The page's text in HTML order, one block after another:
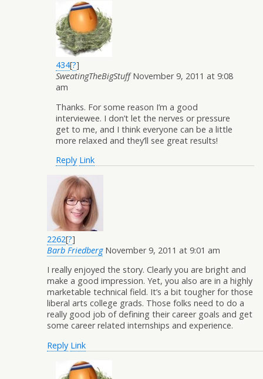
434[?]
SweatingTheBigStuff November 9, 2011 at 9:08
am
Thanks. For some reason I’m a good
interviewee. I don’t let the nerves or pressure
get to me, and I think everyone can be a little
more relaxed and they’ll see great results!
Reply Link
2262[?]
Barb Friedberg November 9, 2011 at 9:01 am
I really enjoyed the story. Clearly you are bright and
make a good impression. Yet, you also are in a highly
marketable technical field. It’s a bit tougher for those
liberal arts college grads. Those folks need to do a
really good job of defining their career goals and get
some career related internships and experience.
Reply Link